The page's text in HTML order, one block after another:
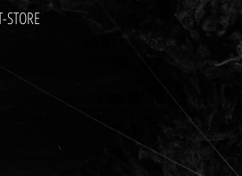
STORE